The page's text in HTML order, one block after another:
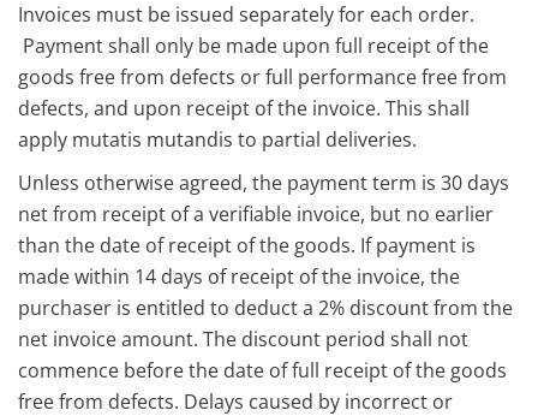
Invoices must be issued separately for each order.
Payment shall only be made upon full receipt of the
goods free from defects or full performance free from
defects, and upon receipt of the invoice. This shall
apply mutatis mutandis to partial deliveries.
Unless otherwise agreed, the payment term is 30 days
net from receipt of a verifiable invoice, but no earlier
than the date of receipt of the goods. If payment is
made within 14 days of receipt of the invoice, the
purchaser is entitled to deduct a 2% discount from the
net invoice amount. The discount period shall not
commence before the date of full receipt of the goods
free from defects. Delays caused by incorrect or